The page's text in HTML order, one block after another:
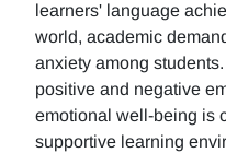
learners' language
world, academic
anxiety among
positive and negative
emotional well-being is
supportive learning